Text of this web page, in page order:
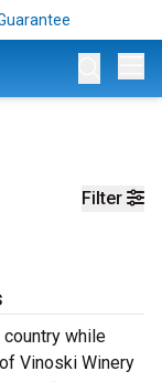
Filter
while
Vinoski Winery